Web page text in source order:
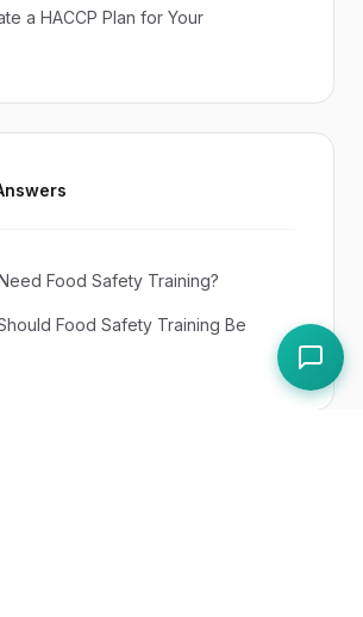
a HACCP Plan for Your
Food Safety Training?
Food Safety Training Be